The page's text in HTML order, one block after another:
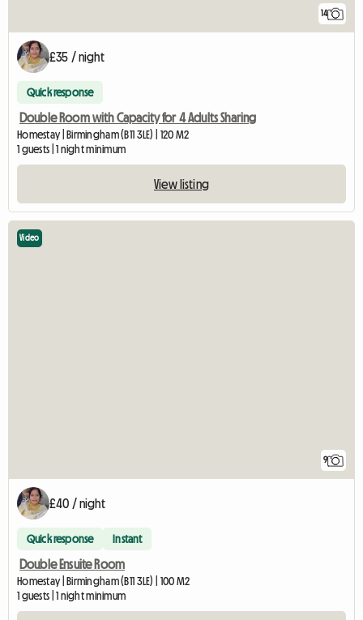
14
£35 / night
Quick response
Double Room with Capacity for 4 Adults Sharing
Homestay | Birmingham (B11 3LE) | 120 M2
1 guests | 1 night minimum
View listing
9
Video
£40 / night
Quick response Instant
Double Ensuite Room
Homestay | Birmingham (B11 3LE) | 100 M2
1 guests | 1 night minimum